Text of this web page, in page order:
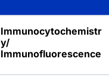
Immunocytochemistr
y/
Immunofluorescence